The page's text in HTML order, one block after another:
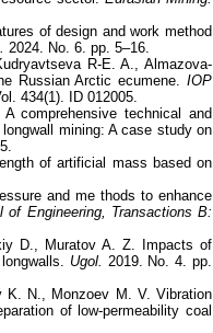
of design and work method
2024. No. 6. pp. 5–16.
R-E. A., Almazova-
Russian Arctic ecumene. IOP
434(1). ID 012005.
comprehensive technical and
mining: A case study on
of artificial mass based on
and me thods to enhance
of Engineering, Transactions B:
D., Muratov A. Z. Impacts of
Ugol.
2019. No. 4. pp.
N., Monzoev M. V. Vibration
of low-permeability coal